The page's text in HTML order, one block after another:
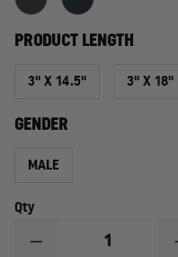
PRODUCT LENGTH
3" X 14.5" 3" X 18"
GENDER
MALE
Qty
DECREASE